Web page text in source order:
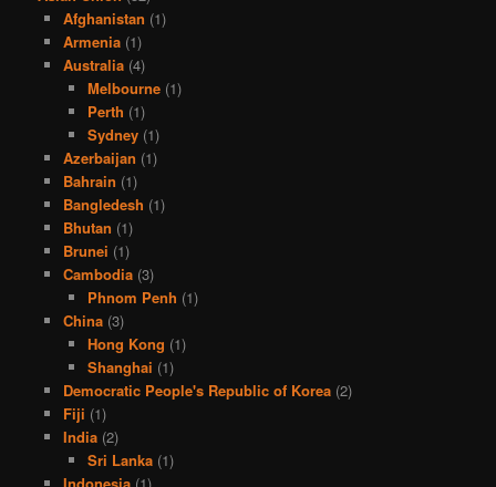
Afghanistan (1)
Armenia(1)
Australia(4)
Melbourne (1)
Perth (1)
Sydney (1)
Azerbaijan (1)
Bahrain (1)
Bangledesh (1)
Bhutan (1)
Brunei (1)
Cambodia(3)
Phnom Penh (1)
China(3)
Hong Kong (1)
Shanghai (1)
Democratic People's Republic of Korea(2)
Fiji (1)
India(2)
Sri Lanka (1)